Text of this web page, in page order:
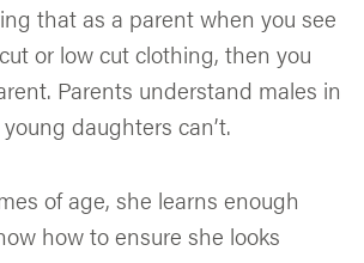
that as a parent when you see
or low cut clothing, then you
Parents understand males in
daughters can’t.
of age, she learns enough
how to ensure she looks